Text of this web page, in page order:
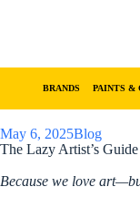
BRANDS PAINTS &
May 6, 2025Blog
The Lazy Artist’s
Because we love